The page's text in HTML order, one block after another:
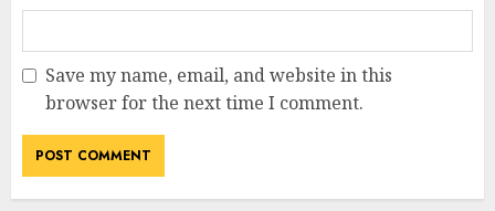
Save my name, email, and website in this
browser for the next time I comment.